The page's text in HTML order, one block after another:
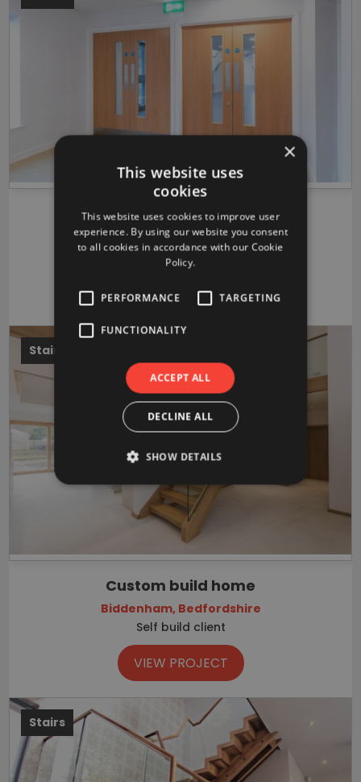
Bottisham Village College
Bottisham, Cambridgeshire
Morgan Sindall
VIEW PROJECT
Stairs
Custom build home
Biddenham, Bedfordshire
Self build client
VIEW PROJECT
Stairs
×
This website uses
cookies
This website uses cookies to improve user
experience. By using our website you consent
to all cookies in accordance with our Cookie
Policy.
PERFORMANCE TARGETING
FUNCTIONALITY
ACCEPT ALL
DECLINE ALL
SHOW DETAILS